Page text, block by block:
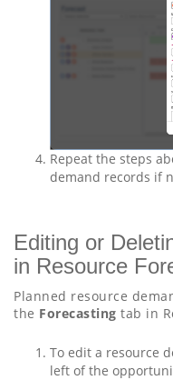
Repeat the steps
demand records if
Editing or
in Resource
Planned resource
the Forecasting tab in
To edit a resource
left of the